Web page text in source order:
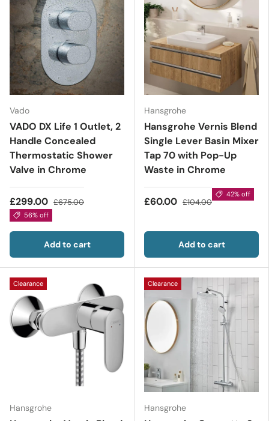
Vado
VADO DX Life 1 Outlet, 2
Handle Concealed
Thermostatic Shower
Valve in Chrome
£299.00 £675.00
56% off
Add to cart
Hansgrohe
Hansgrohe Vernis Blend
Single Lever Basin Mixer
Tap 70 with Pop-Up
Waste in Chrome
£60.00 £104.00
42% off
Add to cart
Clearance
Hansgrohe
Clearance
Hansgrohe